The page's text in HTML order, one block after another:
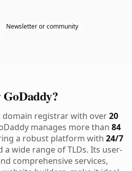
Newsletter or community
registrar with over20
manages more than 84
a robust platform with 24/7
a wide range of TLDs. Its user-
comprehensive services,